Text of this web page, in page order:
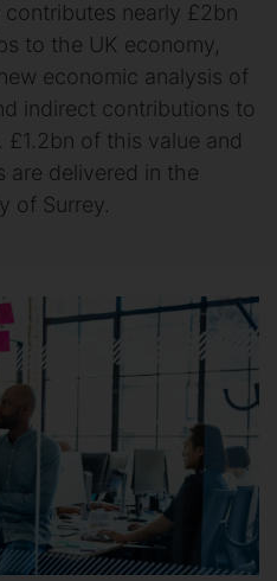
nearly £2bn
to the UK economy,
economic analysis of
indirect contributions to
of this value and
are delivered in the
of Surrey.